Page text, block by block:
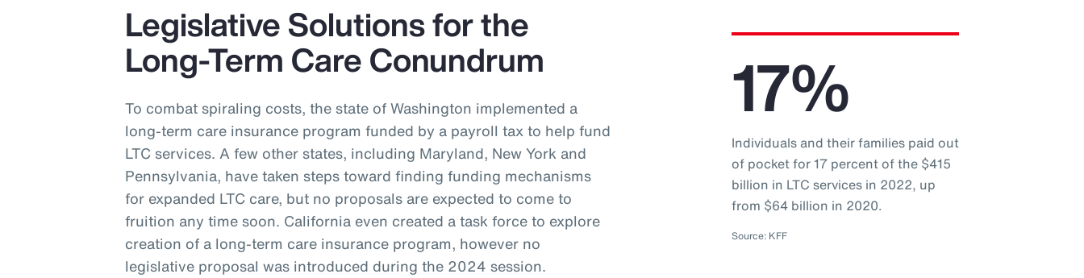
Legislative Solutions for the
Long-Term Care Conundrum
To combat spiraling costs, the state of Washington implemented a
long-term care insurance program funded by a payroll tax to help fund
LTC services. A few other states, including Maryland, New York and
Pennsylvania, have taken steps toward finding funding mechanisms
for expanded LTC care, but no proposals are expected to come to
fruition any time soon. California even created a task force to explore
creation of a long-term care insurance program, however no
legislative proposal was introduced during the 2024 session.
17%
Individuals and their families paid out
of pocket for 17 percent of the $415
billion in LTC services in 2022, up
from $64 billion in 2020.
Source: KFF